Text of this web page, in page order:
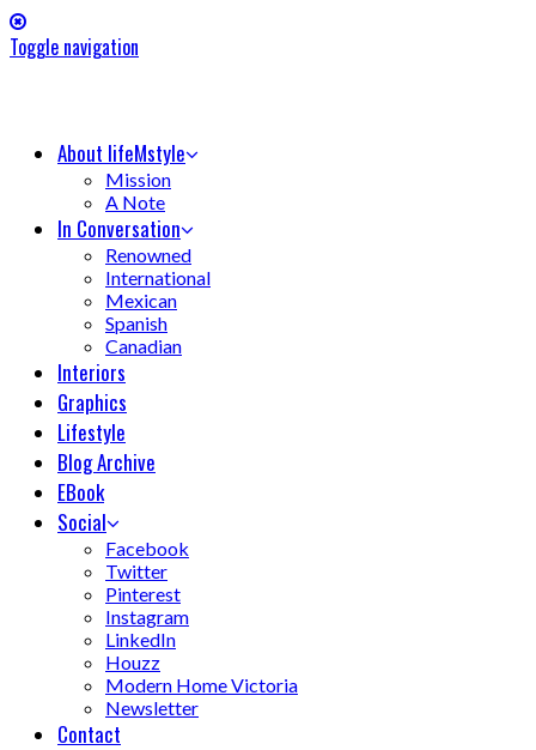
Toggle navigation
About lifeMstyle
Mission
A Note
In Conversation
Renowned
International
Mexican
Spanish
Canadian
Interiors
Graphics
Lifestyle
Blog Archive
EBook
Social
Facebook
Twitter
Pinterest
Instagram
LinkedIn
Houzz
Modern Home Victoria
Newsletter
Contact